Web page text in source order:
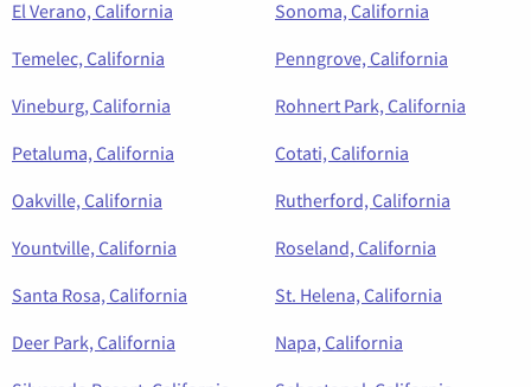
El Verano, California
Sonoma, California
Temelec, California
Penngrove, California
Vineburg, California
Rohnert Park, California
Petaluma, California
Cotati, California
Oakville, California
Rutherford, California
Yountville, California
Roseland, California
Santa Rosa, California
St. Helena, California
Deer Park, California
Napa, California